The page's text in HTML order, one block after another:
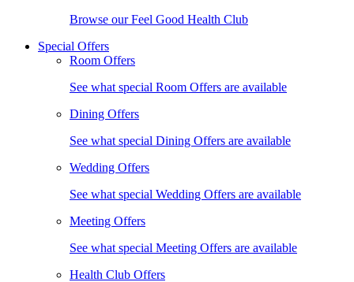
Browse our Feel Good Health Club
Special Offers
Room Offers
See what special Room Offers are available
Dining Offers
See what special Dining Offers are available
Wedding Offers
See what special Wedding Offers are available
Meeting Offers
See what special Meeting Offers are available
Health Club Offers